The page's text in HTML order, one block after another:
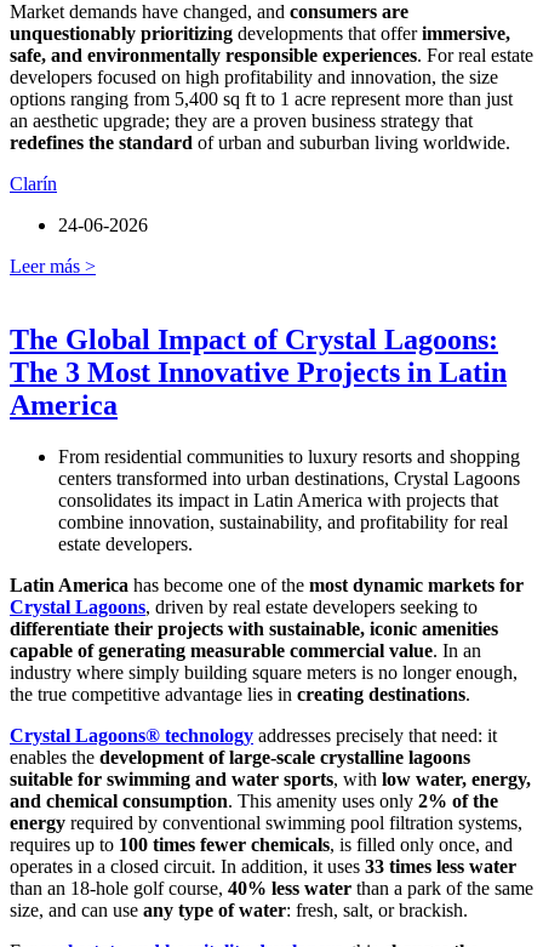
Market demands have changed, and consumers are
unquestionably prioritizing developments that offerimmersive,
safe, and environmentally responsible experiences. For real estate
developers focused on high profitability and innovation, the size
options ranging from 5,400 sq ft to 1 acre represent more than just
an aesthetic upgrade; they are a proven business strategy that
redefines the standard of urban and suburban living worldwide.
Clarín
24-06-2026
Leer más >
The Global Impact of Crystal Lagoons:
The 3 Most Innovative Projects in Latin
America
From residential communities to luxury resorts and shopping
centers transformed into urban destinations, Crystal Lagoons
consolidates its impact in Latin America with projects that
combine innovation, sustainability, and profitability for real
estate developers.
Latin America has become one of the most dynamic markets for
Crystal Lagoons, driven by real estate developers seeking to
differentiate their projects with sustainable, iconic amenities
capable of generating measurable commercial value. In an
industry where simply building square meters is no longer enough,
the true competitive advantage lies in creating destinations.
Crystal Lagoons® technology addresses precisely that need: it
enables the development of large-scale crystalline lagoons
suitable for swimming and water sports, with low water, energy,
and chemical consumption. This amenity uses only 2% of the
energy required by conventional swimming pool filtration systems,
requires up to 100 times fewer chemicals, is filled only once, and
operates in a closed circuit. In addition, it uses 33 times less water
than an 18-hole golf course, 40% less water than a park of the same
size, and can use any type of water: fresh, salt, or brackish.